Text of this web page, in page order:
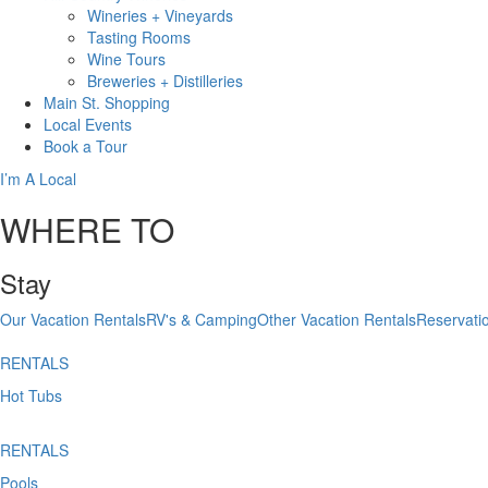
Wineries + Vineyards
Tasting Rooms
Wine Tours
Breweries + Distilleries
Main St. Shopping
Local Events
Book a Tour
I’m A Local
WHERE TO
Stay
Our Vacation RentalsRV's & CampingOther Vacation Rentals
RENTALS
Hot Tubs
RENTALS
Pools